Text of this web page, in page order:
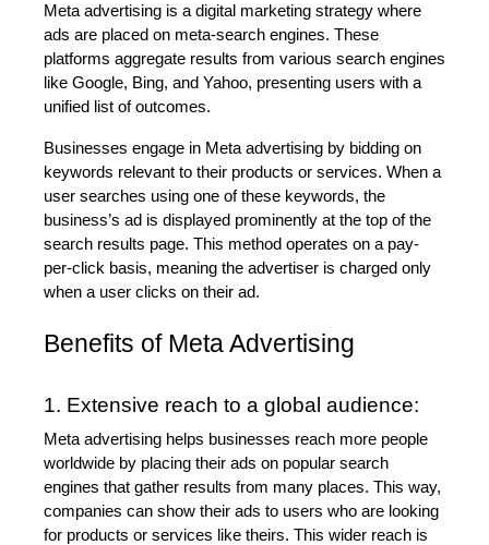
Meta advertising is a digital marketing strategy where
ads are placed on meta-search engines. These
platforms aggregate results from various search engines
like Google, Bing, and Yahoo, presenting users with a
unified list of outcomes.
Businesses engage in Meta advertising by bidding on
keywords relevant to their products or services. When a
user searches using one of these keywords, the
business’s ad is displayed prominently at the top of the
search results page. This method operates on a pay-
per-click basis, meaning the advertiser is charged only
when a user clicks on their ad.
Benefits of Meta Advertising
1. Extensive reach to a global audience:
Meta advertising helps businesses reach more people
worldwide by placing their ads on popular search
engines that gather results from many places. This way,
companies can show their ads to users who are looking
for products or services like theirs. This wider reach is